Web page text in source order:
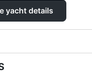
yacht details